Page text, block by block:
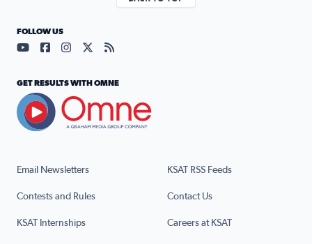
Email Newsletters KSAT RSS Feeds
Contests and Rules Contact Us
KSAT Internships Careers at KSAT
FOLLOW US
Visit our YouTube page (opens in a new tab)
Visit our Facebook page (opens in a new tab)
Visit our Instagram page (opens in a new tab)
Visit our X page (opens in a new tab)
Visit our RSS Feed page (opens in a
GET RESULTS WITH OMNE